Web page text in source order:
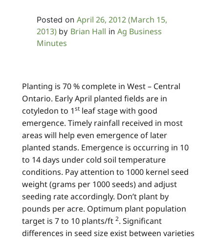
Posted on April 26, 2012(March 15,
2013) by Brian Hall in Ag Business
Minutes
Planting is 70 % complete in West – Central
Ontario. Early April planted fields are in
cotyledon to 1st leaf stage with good
emergence. Timely rainfall received in most
areas will help even emergence of later
planted stands. Emergence is occurring in 10
to 14 days under cold soil temperature
conditions. Pay attention to 1000 kernel seed
weight (grams per 1000 seeds) and adjust
seeding rate accordingly. Don’t plant by
pounds per acre. Optimum plant population
target is 7 to 10 plants/ft 2. Significant
differences in seed size exist between varieties